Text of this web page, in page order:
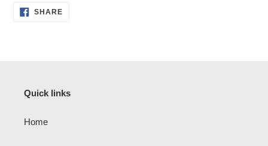
SHARESHARE
Quick links
Home